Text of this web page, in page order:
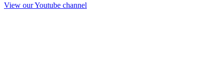
View our Youtube channel